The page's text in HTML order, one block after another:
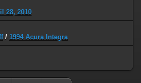
28, 2010
/ 1994 Acura Integra